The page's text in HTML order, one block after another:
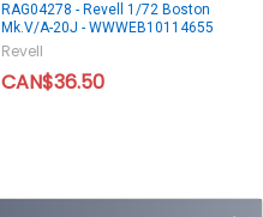
RAG04278 - Revell 1/72 Boston
Mk.V/A-20J - WWWEB10114655
Revell
CAN$36.50